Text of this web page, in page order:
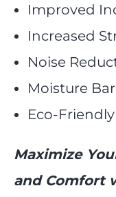
Improved
Increased
Noise
Moisture
Eco-Friendly
Maximize
and Comfort